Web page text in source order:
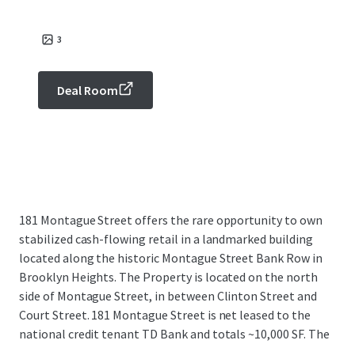
3
Deal Room
181 Montague Street offers the rare opportunity to own
stabilized cash-flowing retail in a landmarked building
located along the historic Montague Street Bank Row in
Brooklyn Heights. The Property is located on the north
side of Montague Street, in between Clinton Street and
Court Street. 181 Montague Street is net leased to the
national credit tenant TD Bank and totals ~10,000 SF. The